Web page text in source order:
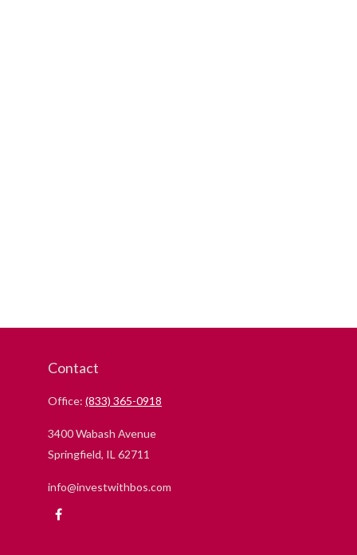
Contact
Office: (833) 365-0918
3400 Wabash Avenue
Springfield, IL 62711
info@investwithbos.com